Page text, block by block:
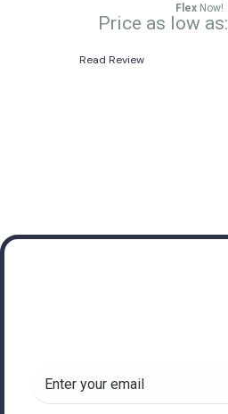
Flex Now!
Price as low
Read Review